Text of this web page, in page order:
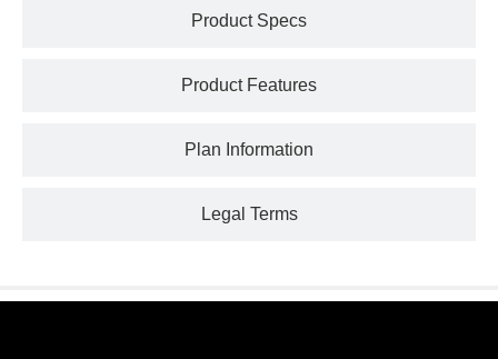
Product Specs
Product Features
Plan Information
Legal Terms